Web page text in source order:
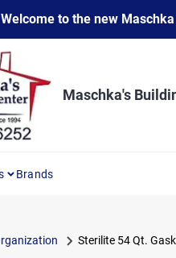
Welcome to the new
Maschka's
Brands
Sterilite 54 Qt.